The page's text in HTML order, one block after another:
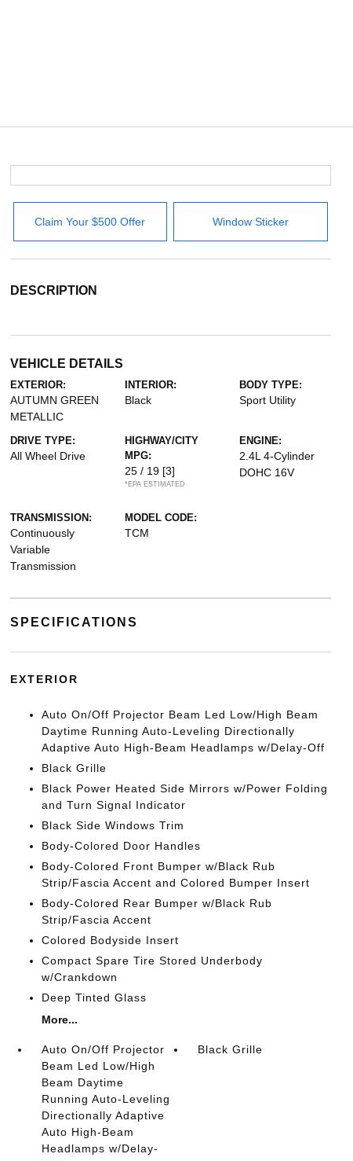
Claim Your $500 Offer Window Sticker
DESCRIPTION
VEHICLE DETAILS
EXTERIOR:
AUTUMN GREEN
METALLIC
INTERIOR:
Black
BODY TYPE:
Sport Utility
DRIVE TYPE:
All Wheel Drive
HIGHWAY/CITY
MPG:
25 / 19 [3]
*EPA ESTIMATED
ENGINE:
2.4L 4-Cylinder
DOHC 16V
TRANSMISSION:
Continuously
Variable
Transmission
MODEL CODE:
TCM
SPECIFICATIONS
EXTERIOR
Auto On/Off Projector Beam Led Low/High Beam
Daytime Running Auto-Leveling Directionally
Adaptive Auto High-Beam Headlamps w/Delay-Off
Black Grille
Black Power Heated Side Mirrors w/Power Folding
and Turn Signal Indicator
Black Side Windows Trim
Body-Colored Door Handles
Body-Colored Front Bumper w/Black Rub
Strip/Fascia Accent and Colored Bumper Insert
Body-Colored Rear Bumper w/Black Rub
Strip/Fascia Accent
Colored Bodyside Insert
Compact Spare Tire Stored Underbody
w/Crankdown
Deep Tinted Glass
More...
Auto On/Off Projector
Beam Led Low/High
Beam Daytime
Running Auto-Leveling
Directionally Adaptive
Auto High-Beam
Headlamps w/Delay-
Black Grille